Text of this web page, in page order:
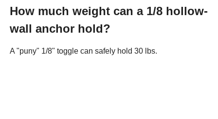
How much weight can a 1/8 hollow-
wall anchor hold?
A "puny" 1/8" toggle can safely hold 30 lbs.